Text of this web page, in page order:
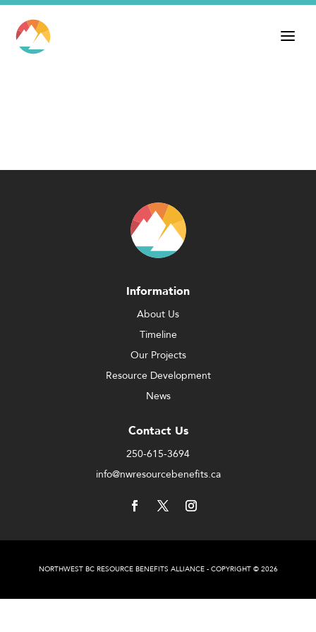
Information
About Us
Timeline
Our Projects
Resource Development
News
Contact Us
250-615-3694
info@nwresourcebenefits.ca
NORTHWEST BC RESOURCE BENEFITS ALLIANCE - COPYRIGHT © 2026